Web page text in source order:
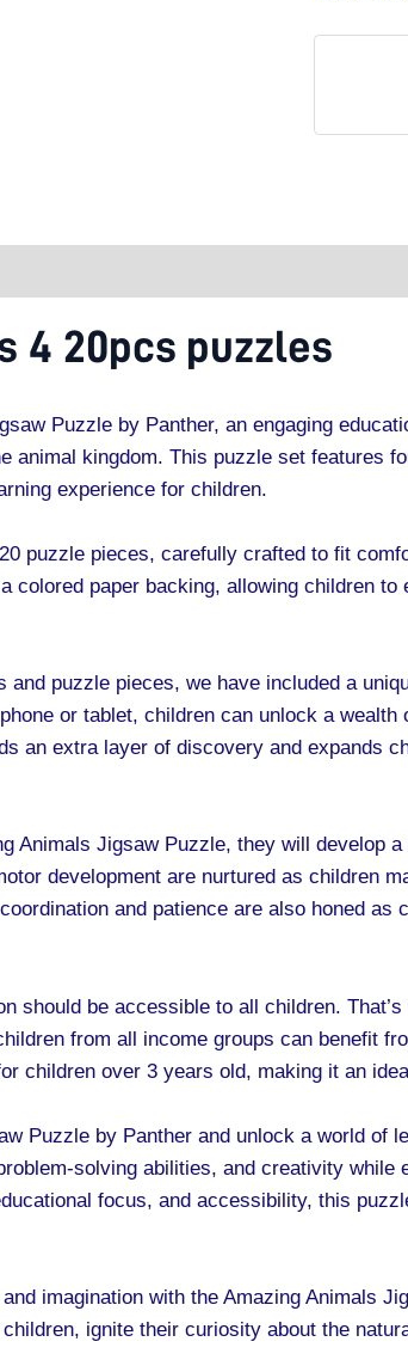
4 20pcs puzzles
Puzzle by Panther, an engaging
animal kingdom. This puzzle set features
experience for children.
puzzle pieces, carefully crafted to fit
colored paper backing, allowing children
and puzzle pieces, we have included a
or tablet, children can unlock a
an extra layer of discovery and expands
Animals Jigsaw Puzzle, they will develop
development are nurtured as children
and patience are also honed as
should be accessible to all children.
from all income groups can benefit
children over 3 years old, making it an
Puzzle by Panther and unlock a world of
solving abilities, and creativity while
focus, and accessibility, this
imagination with the Amazing Animals
ignite their curiosity about the